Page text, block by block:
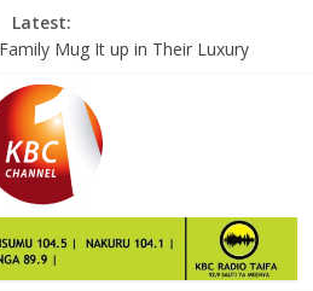
Latest:
Mug It up in Their Luxury
on Facebook? Think twice.
planning after 17 children
renewable energy in 2016
for AFCON finals